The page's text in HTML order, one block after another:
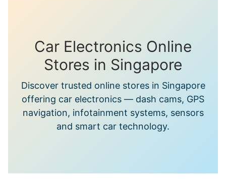
Car Electronics Online
Stores in Singapore
Discover trusted online stores in Singapore
offering car electronics — dash cams, GPS
navigation, infotainment systems, sensors
and smart car technology.